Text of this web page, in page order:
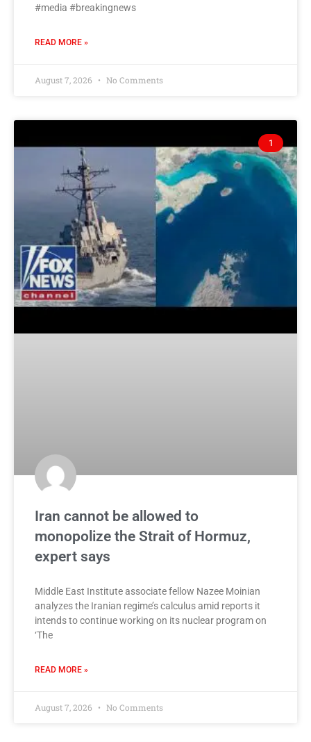
#media #breakingnews
READ MORE »
August 7, 2026 No Comments
1
Iran cannot be allowed to
monopolize the Strait of Hormuz,
expert says
Middle East Institute associate fellow Nazee Moinian
analyzes the Iranian regime’s calculus amid reports it
intends to continue working on its nuclear program on
‘The
READ MORE »
August 7, 2026 No Comments